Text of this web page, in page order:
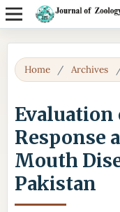
Home / Archives
Evaluation
Response
Mouth
Pakistan